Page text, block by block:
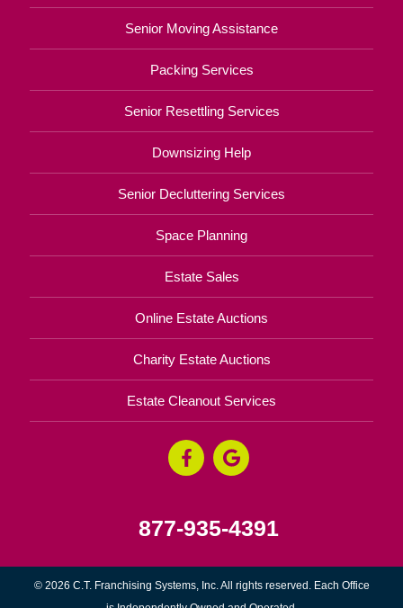
Senior Moving Assistance
Packing Services
Senior Resettling Services
Downsizing Help
Senior Decluttering Services
Space Planning
Estate Sales
Online Estate Auctions
Charity Estate Auctions
Estate Cleanout Services
877-935-4391
© 2026 C.T. Franchising Systems, Inc. All rights reserved. Each Office